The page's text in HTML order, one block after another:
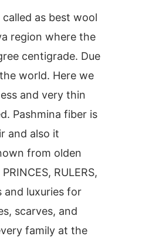
as best wool
region where the
centigrade. Due
world. Here we
and very thin
Pashmina fiber is
and also it
from olden
RULERS,
and luxuries for
scarves, and
family at the